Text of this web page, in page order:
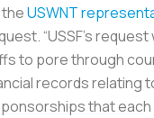
theUSWNT
“USSF’s request
to pore through
records relating
that each